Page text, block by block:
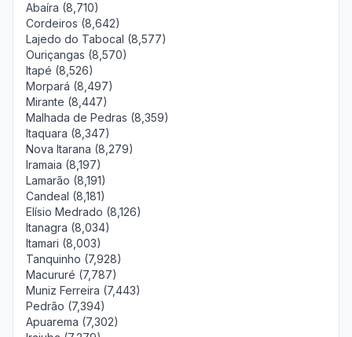
Abaíra (8,710)
Cordeiros (8,642)
Lajedo do Tabocal (8,577)
Ouriçangas (8,570)
Itapé (8,526)
Morpará (8,497)
Mirante (8,447)
Malhada de Pedras (8,359)
Itaquara (8,347)
Nova Itarana (8,279)
Iramaia (8,197)
Lamarão (8,191)
Candeal (8,181)
Elísio Medrado (8,126)
Itanagra (8,034)
Itamari (8,003)
Tanquinho (7,928)
Macururé (7,787)
Muniz Ferreira (7,443)
Pedrão (7,394)
Apuarema (7,302)